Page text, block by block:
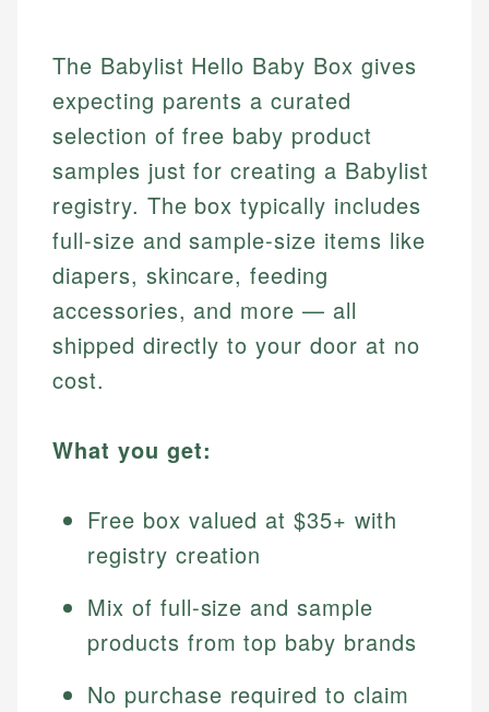
The Babylist Hello Baby Box gives
expecting parents a curated
selection of free baby product
samples just for creating a Babylist
registry. The box typically includes
full-size and sample-size items like
diapers, skincare, feeding
accessories, and more — all
shipped directly to your door at no
cost.
What you get:
Free box valued at $35+ with
registry creation
Mix of full-size and sample
products from top baby brands
No purchase required to claim